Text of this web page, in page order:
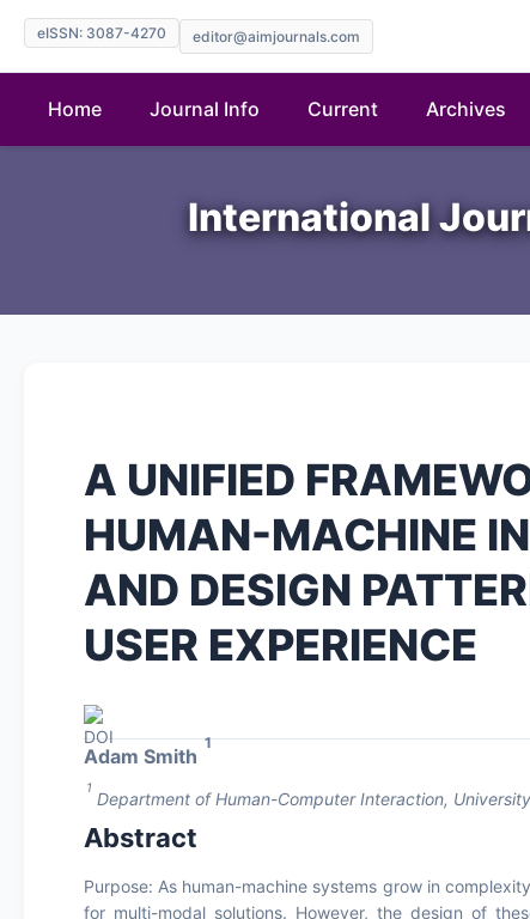
eISSN: 3087-4270 editor@aimjournals.com
Home Journal Info Current Archives
International
A UNIFIED
HUMAN-MACHINE
AND DESIGN
USER EXPERIENCE
Adam Smith
1
1
Department of Human-Computer Interaction,
Abstract
Purpose: As human-machine systems grow in
for multi-modal solutions. However, the design of